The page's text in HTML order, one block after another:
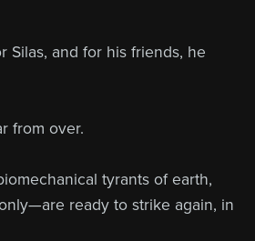
Silas, and for his friends, he
from over.
tyrants of earth,
ready to strike again, in